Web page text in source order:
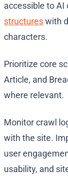
accessible to
structureswith
characters.
Prioritize core
Article, and
where relevant.
Monitor crawl
with the site.
user
usability, and